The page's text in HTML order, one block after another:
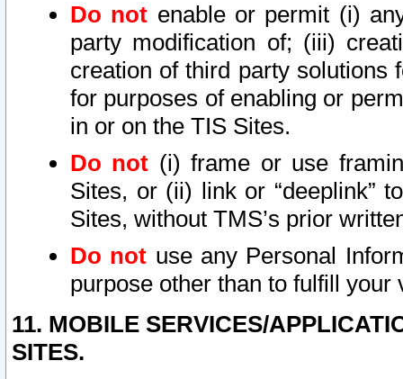
Do not enable or permit (i)
party modification of; (iii)
creation of third party solutions
for purposes of enabling or
in or on the TIS Sites.
Do not (i) frame or use
Sites, or (ii) link or “deeplink”
Sites, without TMS’s prior
Do not use any Personal
purpose other than to fulfill your
11. MOBILE SERVICES/
SITES.